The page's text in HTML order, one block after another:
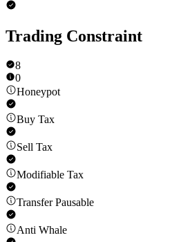
Trading Constraint
8
0
Honeypot
Buy Tax
Sell Tax
Modifiable Tax
Transfer Pausable
Anti Whale